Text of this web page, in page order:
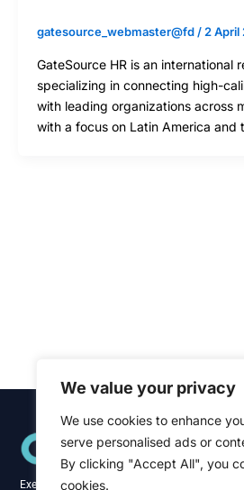
We value your privacy
We use cookies to enhance
serve personalised ads or
By clicking "Accept All", you
cookies.
gatesource_webmaster@fd / 2 April
GateSource HR is an international
specializing in connecting high-
with leading organizations across
with a focus on Latin America and
Executive recruitment specialists across the